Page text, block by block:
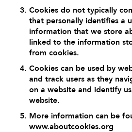
Cookies do not typically
that personally identifies a
information that we store
linked to the information
from cookies.
Cookies can be used by
and track users as they
on a website and identify
website.
More information can be
www.aboutcookies.org